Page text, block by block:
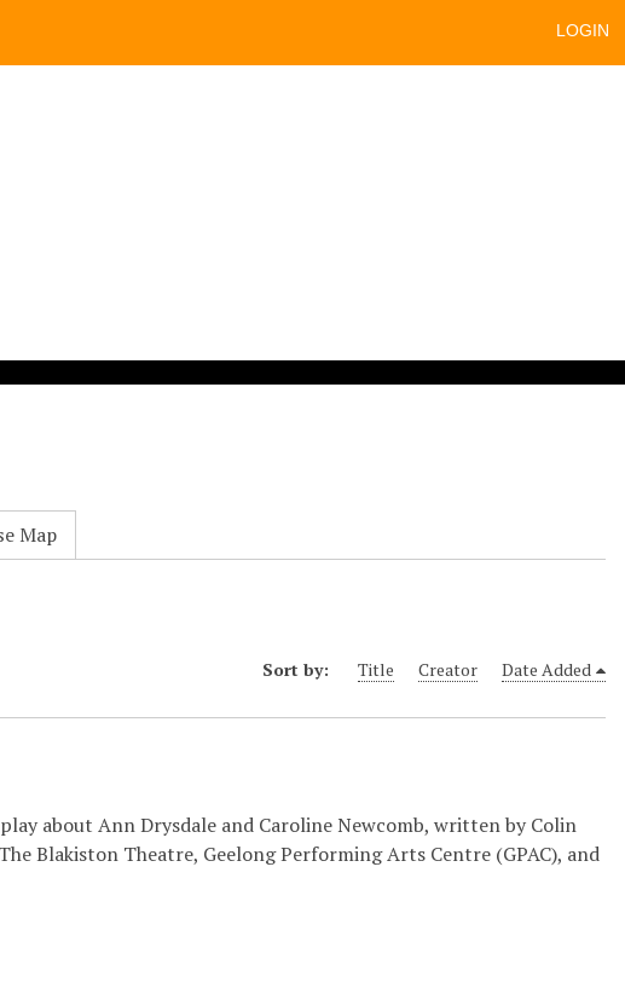
LOGIN
Map
Sort by: Title Creator Date Added
about Ann Drysdale and Caroline Newcomb, written by Colin
Blakiston Theatre, Geelong Performing Arts Centre (GPAC), and